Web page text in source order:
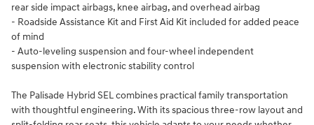
rear side impact airbags, knee airbag, and overhead airbag
- Roadside Assistance Kit and First Aid Kit included for added peace
of mind
- Auto-leveling suspension and four-wheel independent
suspension with electronic stability control
The Palisade Hybrid SEL combines practical family transportation
with thoughtful engineering. With its spacious three-row layout and